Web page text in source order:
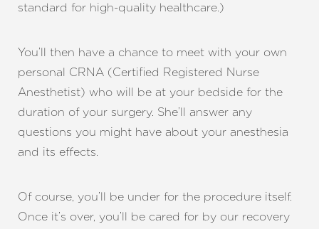
standard for high-quality healthcare.)
You’ll then have a chance to meet with your own
personal CRNA (Certified Registered Nurse
Anesthetist) who will be at your bedside for the
duration of your surgery. She’ll answer any
questions you might have about your anesthesia
and its effects.
Of course, you’ll be under for the procedure itself.
Once it’s over, you’ll be cared for by our recovery